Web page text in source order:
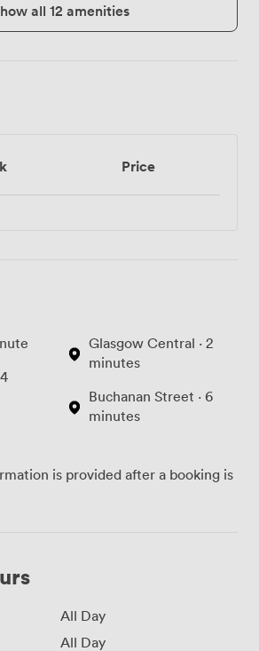
all 12 amenities
Price
Glasgow Central · 2
minutes
Buchanan Street · 6
minutes
is provided after a booking is
All Day
All Day